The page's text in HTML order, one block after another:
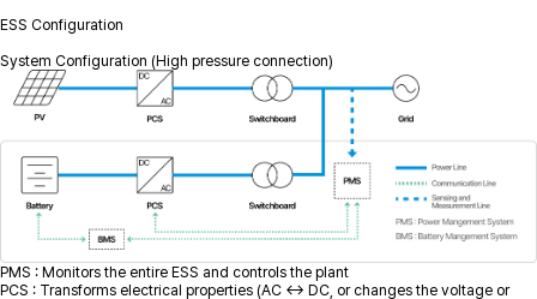
ESS Configuration
System Configuration (High pressure connection)
PMS : Monitors the entire ESS and controls the plant
PCS : Transforms electrical properties (AC ↔ DC, or changes the voltage or